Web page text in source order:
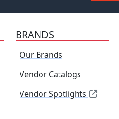
BRANDS
Our Brands
Vendor Catalogs
Vendor Spotlights